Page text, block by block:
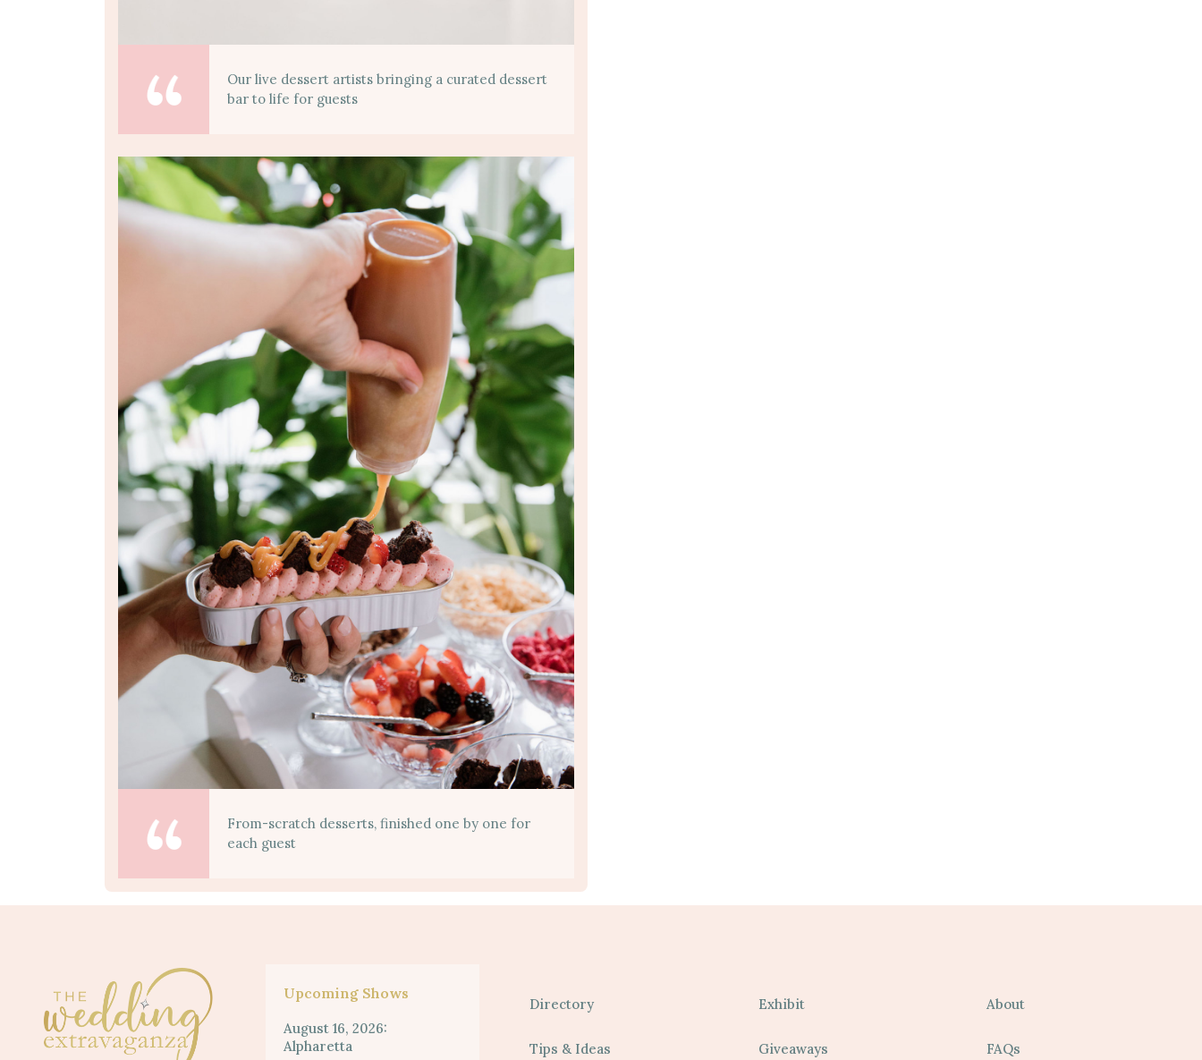
Our live dessert artists bringing a curated dessert
bar to life for guests
From-scratch desserts, finished one by one for
each guest
Upcoming Shows
August 16, 2026:
Alpharetta
Directory
Tips & Ideas
Exhibit
Giveaways
About
FAQs